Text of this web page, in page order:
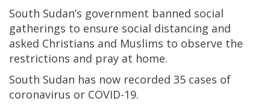
South Sudan’s government banned social
gatherings to ensure social distancing and
asked Christians and Muslims to observe the
restrictions and pray at home.
South Sudan has now recorded 35 cases of
coronavirus or COVID-19.